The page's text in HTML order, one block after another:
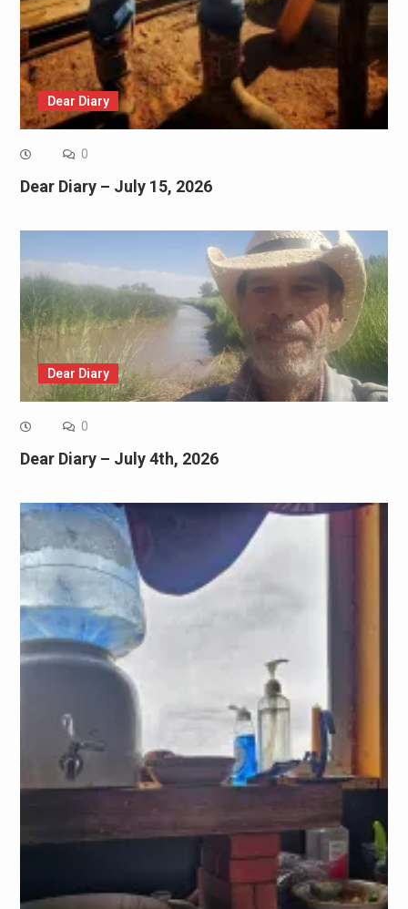
Dear Diary
0
Dear Diary – July 15, 2026
Dear Diary
0
Dear Diary – July 4th, 2026